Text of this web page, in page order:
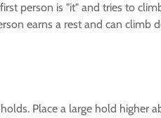
person is "it" and tries to
earns a rest and can
Place a large hold higher